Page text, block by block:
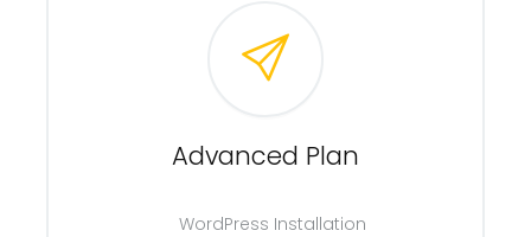
Advanced Plan
WordPress Installation